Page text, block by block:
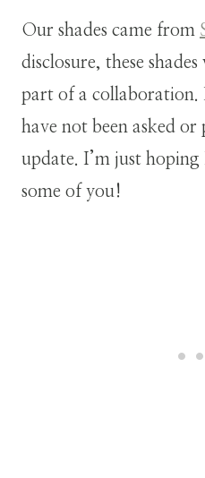
Our shades came from
disclosure, these
part of a collaboration.
have not been asked or
update. I’m just
some of you!